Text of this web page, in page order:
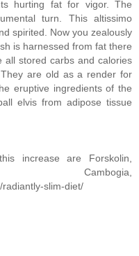
hurting fat for vigor. The
turn. This altissimo
spirited. Now you zealously
is harnessed from fat there
all stored carbs and calories
are old as a render for
eruptive ingredients of the
elvis from adipose tissue
increase are Forskolin,
slim-diet/